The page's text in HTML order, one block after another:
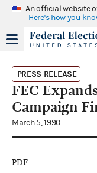
An official website
Here's how you
PRESS RELEASE
FEC
Campaign
March 5, 1990
PDF